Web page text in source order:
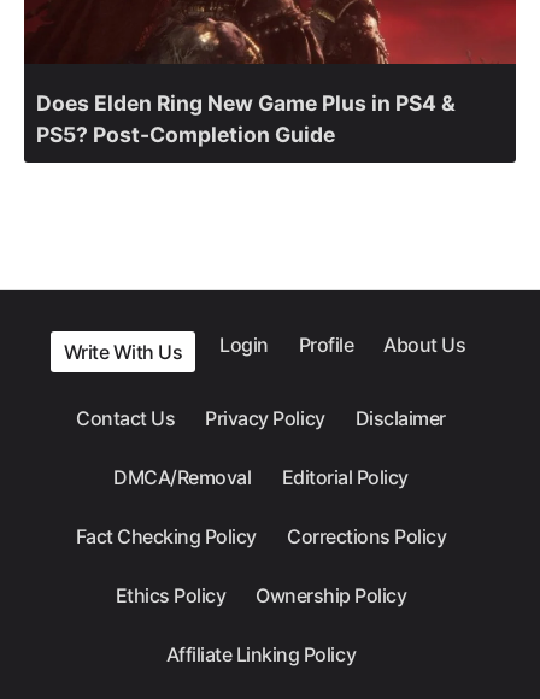
Does Elden Ring New Game Plus in PS4 &
PS5? Post-Completion Guide
Write With Us Login Profile About Us
Contact Us Privacy Policy Disclaimer
DMCA/Removal Editorial Policy
Fact Checking Policy Corrections Policy
Ethics Policy Ownership Policy
Affiliate Linking Policy